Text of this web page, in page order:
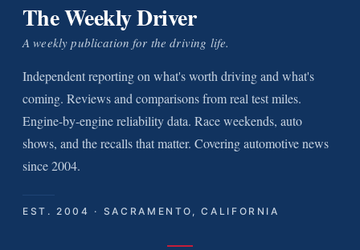
The Weekly Driver
A weekly publication for the driving life.
Independent reporting on what's worth driving and what's
coming. Reviews and comparisons from real test miles.
Engine-by-engine reliability data. Race weekends, auto
shows, and the recalls that matter. Covering automotive news
since 2004.
EST. 2004 · SACRAMENTO, CALIFORNIA